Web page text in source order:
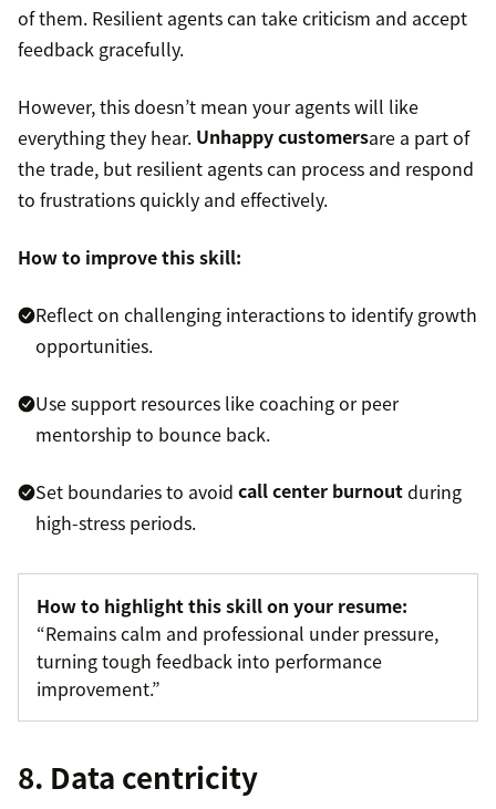
of them. Resilient agents can take criticism and accept
feedback gracefully.
However, this doesn’t mean your agents will like
everything they hear. Unhappy customersare a part of
the trade, but resilient agents can process and respond
to frustrations quickly and effectively.
How to improve this skill:
Reflect on challenging interactions to identify growth
opportunities.
Use support resources like coaching or peer
mentorship to bounce back.
Set boundaries to avoid call center burnoutduring
high-stress periods.
How to highlight this skill on your resume:
“Remains calm and professional under pressure,
turning tough feedback into performance
improvement.”
8. Data centricity